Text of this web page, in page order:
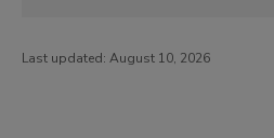
Last updated: August 10, 2026